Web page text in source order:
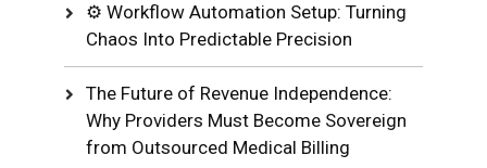
⚙️ Workflow Automation Setup: Turning
Chaos Into Predictable Precision
The Future of Revenue Independence:
Why Providers Must Become Sovereign
from Outsourced Medical Billing